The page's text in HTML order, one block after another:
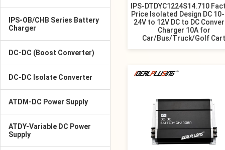
IPS-OB/CHB Series Battery
Charger
DC-DC (Boost Converter)
DC-DC Isolate Converter
ATDM-DC Power Supply
ATDY-Variable DC Power
Supply
IPS-DTDYC1224S14.710
Price Isolated Design DC
24V to 12V DC to DC
Charger 10A for
Car/Bus/Truck/Golf Cart